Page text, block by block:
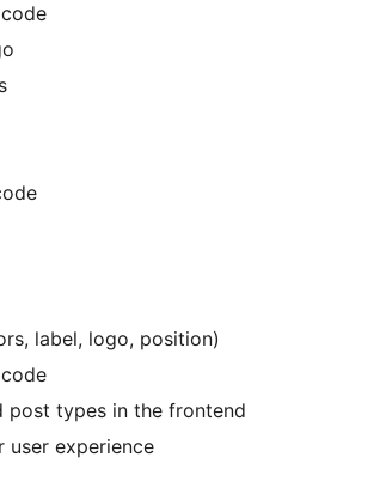
label, logo, position)
post types in the frontend
experience